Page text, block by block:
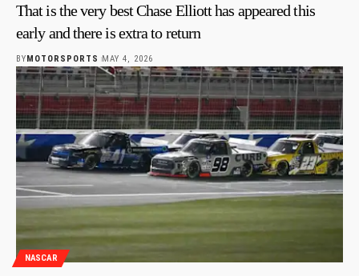
That is the very best Chase Elliott has appeared this
early and there is extra to return
BYMOTORSPORTS MAY 4, 2026
NASCAR